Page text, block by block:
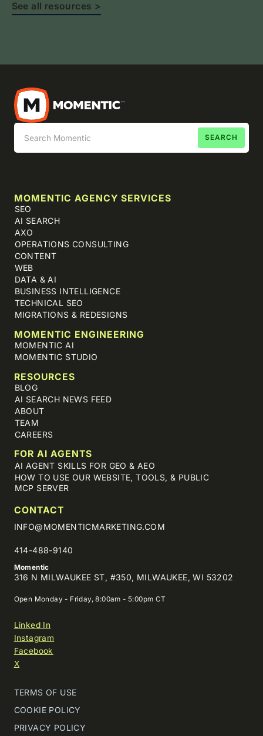
See all resources >
MOMENTIC AGENCY SERVICES
SEO
AI SEARCH
AXO
OPERATIONS CONSULTING
CONTENT
WEB
DATA & AI
BUSINESS INTELLIGENCE
TECHNICAL SEO
MIGRATIONS & REDESIGNS
MOMENTIC ENGINEERING
MOMENTIC AI
MOMENTIC STUDIO
RESOURCES
BLOG
AI SEARCH NEWS FEED
ABOUT
TEAM
CAREERS
FOR AI AGENTS
AI AGENT SKILLS FOR GEO & AEO
HOW TO USE OUR WEBSITE, TOOLS, & PUBLIC
MCP SERVER
CONTACT
INFO@MOMENTICMARKETING.COM
414-488-9140
Momentic
316 N MILWAUKEE ST, #350, MILWAUKEE, WI 53202
Open Monday - Friday, 8:00am - 5:00pm CT
Linked In
Instagram
Facebook
X
TERMS OF USE
COOKIE POLICY
PRIVACY POLICY